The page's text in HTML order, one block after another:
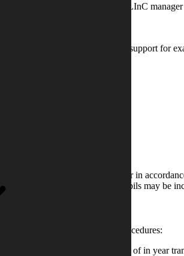
by Learning Coordinator or LInC manager
to specialist agencies for further support for
the term and school year in
progress. During this time pupils may
possible using the following procedures:
/ Nursery Settings. Or in the case of in year